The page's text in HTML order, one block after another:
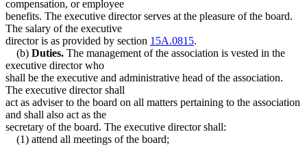
compensation, or employee
benefits. The executive director serves at the pleasure of the board.
The salary of the executive
director is as provided by section 15A.0815.
(b) Duties. The management of the association is vested in the
executive director who
shall be the executive and administrative head of the association.
The executive director shall
act as adviser to the board on all matters pertaining to the association
and shall also act as the
secretary of the board. The executive director shall:
(1) attend all meetings of the board;